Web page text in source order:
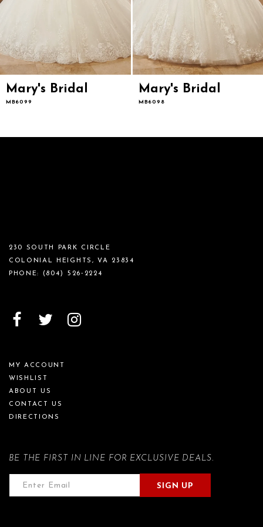
Mary's Bridal
MB6099
Mary's Bridal
MB6098
230 SOUTH PARK CIRCLE
COLONIAL HEIGHTS, VA 23834
PHONE:
(804) 526‑2224
MY ACCOUNT
WISHLIST
ABOUT US
CONTACT US
DIRECTIONS
BE THE FIRST IN LINE FOR EXCLUSIVE DEALS.
SIGN UP